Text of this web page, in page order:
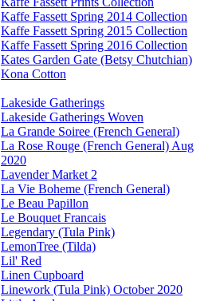
Kaffe Fassett Spring 2014 Collection
Kaffe Fassett Spring 2015 Collection
Kaffe Fassett Spring 2016 Collection
Kates Garden Gate (Betsy Chutchian)
Kona Cotton
Lakeside Gatherings
Lakeside Gatherings Woven
La Grande Soiree (French General)
La Rose Rouge (French General) Aug
2020
Lavender Market 2
La Vie Boheme (French General)
Le Beau Papillon
Le Bouquet Francais
Legendary (Tula Pink)
LemonTree (Tilda)
Lil' Red
Linen Cupboard
Linework (Tula Pink) October 2020